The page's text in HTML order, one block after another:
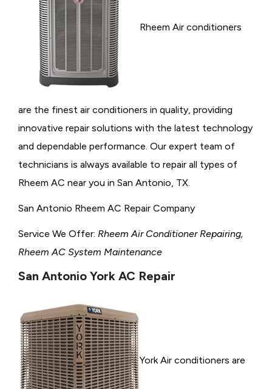
Rheem Air conditioners
are the finest air conditioners in quality, providing
innovative repair solutions with the latest technology
and dependable performance. Our expert team of
technicians is always available to repair all types of
Rheem AC near you in San Antonio, TX.
San Antonio Rheem AC Repair Company
Service We Offer: Rheem Air Conditioner Repairing,
Rheem AC System Maintenance
San Antonio York AC Repair
York Air conditioners are